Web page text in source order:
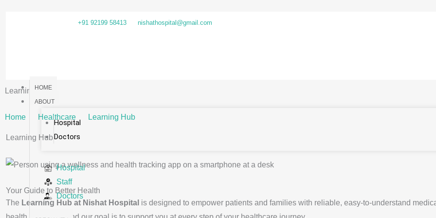
+91 92199 58413 nishathospital@gmail.com
HOME
ABOUT
Hospital
Doctors
Hospital
Staff
Doctors
Learning Hub
Home Healthcare Learning Hub
Learning Hub
Your Guide to Better Health
The Learning Hub at Nishat Hospital is designed to empower patients and families with reliable, easy-to-understand